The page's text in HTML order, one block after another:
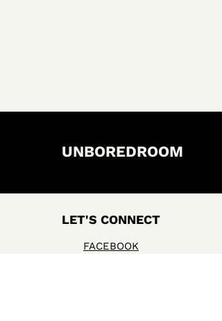
UNBOREDROOM
LET'S CONNECT
FACEBOOK